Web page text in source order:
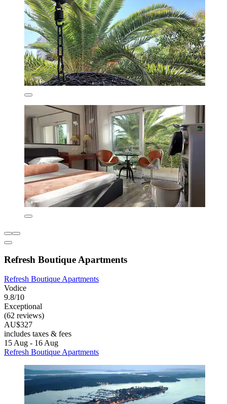
Refresh Boutique Apartments
Refresh Boutique Apartments
Vodice
9.8/10
Exceptional
(62 reviews)
AU$327
includes taxes & fees
15 Aug - 16 Aug
Refresh Boutique Apartments